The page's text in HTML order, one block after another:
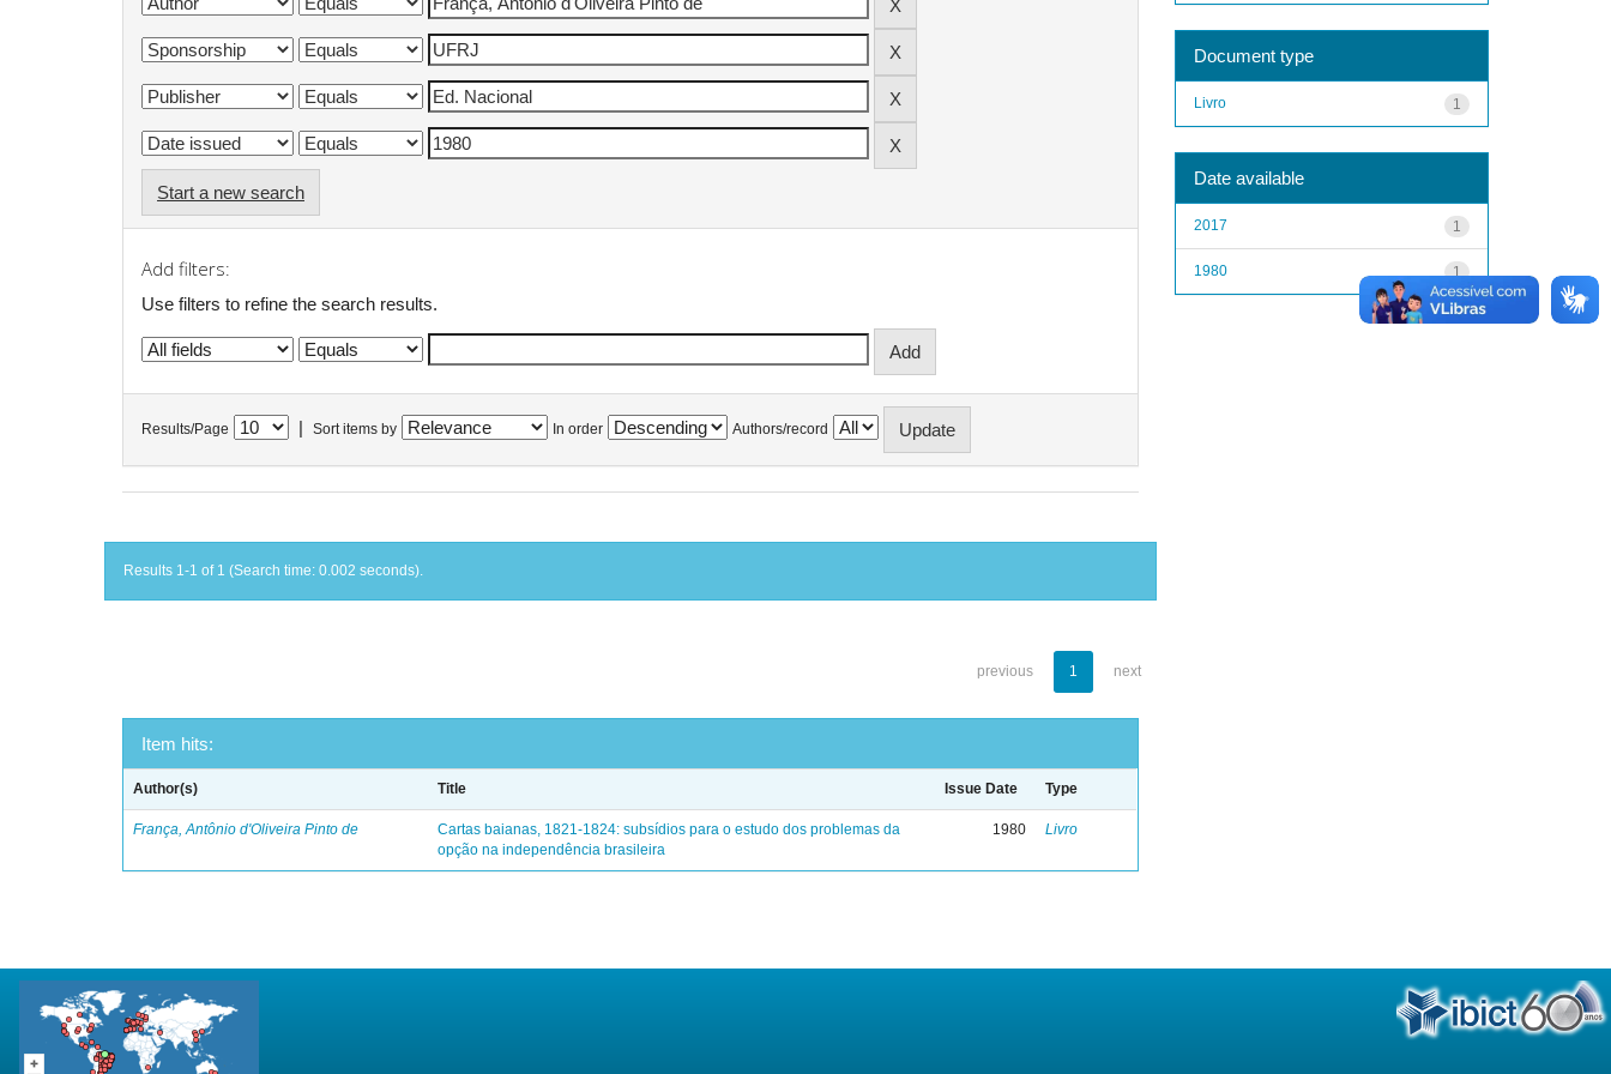
Start a new search
Add filters:
Use filters to refine the search results.
Results/Page Sort items by In order Authors/record
Results 1-1 of 1 (Search time: 0.002 seconds).
previous 1 next
Item hits:
Author(s) Title Issue Date Type
França, Antônio d'Oliveira Pinto de
Cartas baianas, 1821-1824: subsídios para o estudo dos problemas da
opção na independência brasileira
1980 Livro
Document type
1
Livro
Date available
1
2017
1
1980